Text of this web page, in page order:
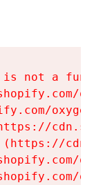
is not a